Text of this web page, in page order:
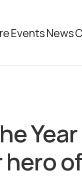
EventsNews